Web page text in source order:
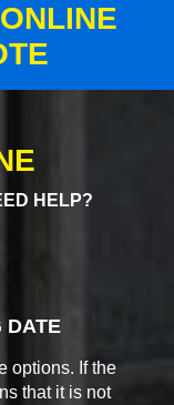
ONLINE
HELP?
DATE
options. If the
that it is not